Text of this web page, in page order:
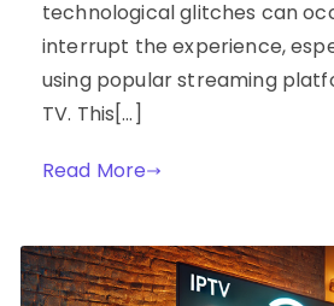
technological glitches can
interrupt the experience,
using popular streaming
TV. This[…]
Read More